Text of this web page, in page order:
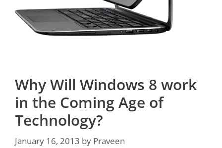
Why Will Windows 8 work
in the Coming Age of
Technology?
January 16, 2013 by Praveen